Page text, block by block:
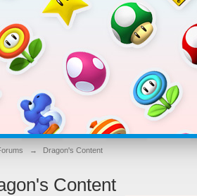
→ Dragon's Content
Content